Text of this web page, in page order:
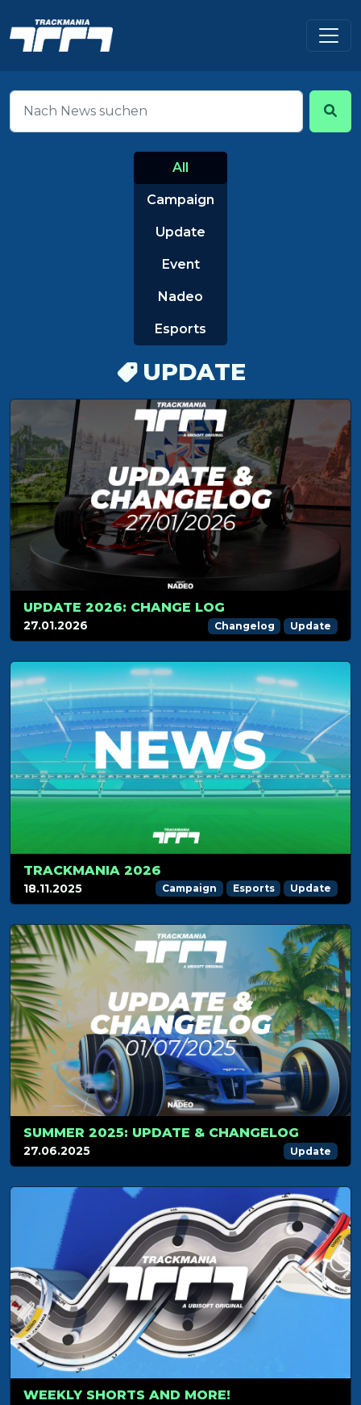
All
Campaign
Update
Event
Nadeo
Esports
UPDATE
UPDATE 2026: CHANGE LOG
27.01.2026 Changelog Update
TRACKMANIA 2026
18.11.2025 Campaign Esports Update
SUMMER 2025: UPDATE & CHANGELOG
27.06.2025 Update
WEEKLY SHORTS AND MORE!